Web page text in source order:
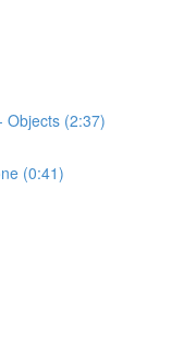
Objects (2:37)
(0:41)